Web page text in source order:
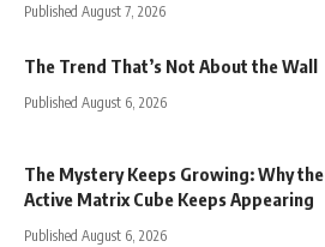
Published August 7, 2026
The Trend That’s Not About the Wall
Published August 6, 2026
The Mystery Keeps Growing: Why the
Active Matrix Cube Keeps Appearing
Published August 6, 2026